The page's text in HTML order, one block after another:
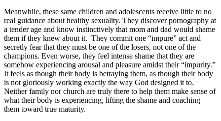
Meanwhile, these same children and adolescents receive little to no
real guidance about healthy sexuality. They discover pornography at
a tender age and know instinctively that mom and dad would shame
them if they knew about it. They commit one “impure” act and
secretly fear that they must be one of the losers, not one of the
champions. Even worse, they feel intense shame that they are
somehow experiencing arousal and pleasure amidst their “impurity.”
It feels as though their body is betraying them, as though their body
is not gloriously working exactly the way God designed it to.
Neither family nor church are truly there to help them make sense of
what their body is experiencing, lifting the shame and coaching
them toward true maturity.